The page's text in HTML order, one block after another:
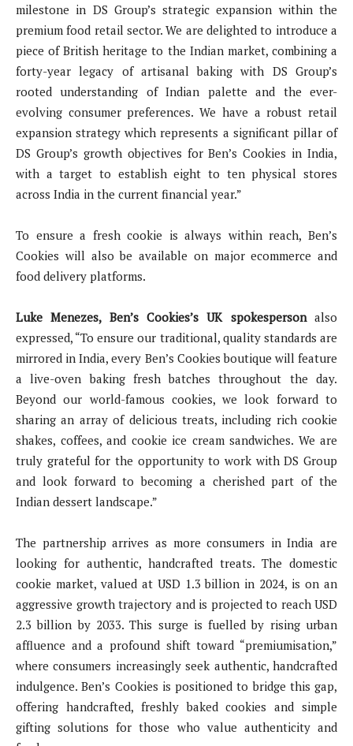
milestone in DS Group’s strategic expansion within the
premium food retail sector. We are delighted to introduce a
piece of British heritage to the Indian market, combining a
forty-year legacy of artisanal baking with DS Group’s
rooted understanding of Indian palette and the ever-
evolving consumer preferences. We have a robust retail
expansion strategy which represents a significant pillar of
DS Group’s growth objectives for Ben’s Cookies in India,
with a target to establish eight to ten physical stores
across India in the current financial year.”
To ensure a fresh cookie is always within reach, Ben’s
Cookies will also be available on major ecommerce and
food delivery platforms.
Luke Menezes, Ben’s Cookies’s UK spokespersonalso
expressed, “To ensure our traditional, quality standards are
mirrored in India, every Ben’s Cookies boutique will feature
a live-oven baking fresh batches throughout the day.
Beyond our world-famous cookies, we look forward to
sharing an array of delicious treats, including rich cookie
shakes, coffees, and cookie ice cream sandwiches. We are
truly grateful for the opportunity to work with DS Group
and look forward to becoming a cherished part of the
Indian dessert landscape.”
The partnership arrives as more consumers in India are
looking for authentic, handcrafted treats. The domestic
cookie market, valued at USD 1.3 billion in 2024, is on an
aggressive growth trajectory and is projected to reach USD
2.3 billion by 2033. This surge is fuelled by rising urban
affluence and a profound shift toward “premiumisation,”
where consumers increasingly seek authentic, handcrafted
indulgence. Ben’s Cookies is positioned to bridge this gap,
offering handcrafted, freshly baked cookies and simple
gifting solutions for those who value authenticity and